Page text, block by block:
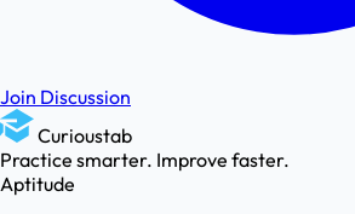
Join Discussion
Curioustab
Practice smarter. Improve faster.
Aptitude